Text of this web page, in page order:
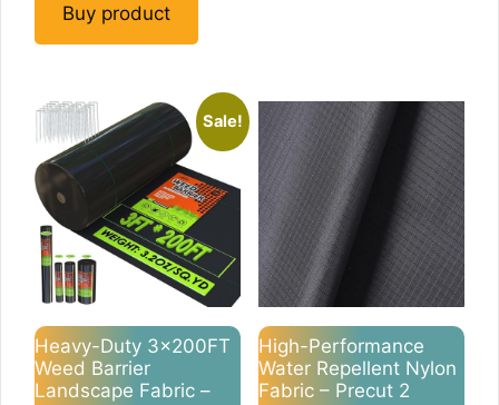
Buy product
Sale!
Heavy-Duty 3x200FT
Weed Barrier
Landscape Fabric –
High-Performance
Water Repellent Nylon
Fabric – Precut 2